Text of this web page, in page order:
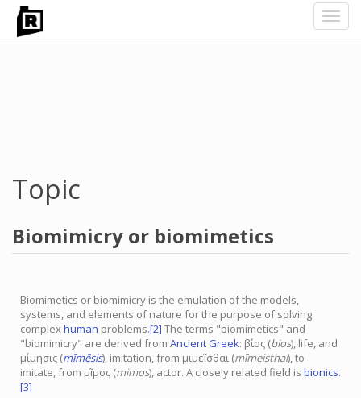
Topic
Biomimicry or biomimetics
Biomimetics or biomimicry is the emulation of the models,
systems, and elements of nature for the purpose of solving
complexhuman problems.[2] The terms "biomimetics" and
"biomimicry" are derived from Ancient Greek: βίος (bios), life, and
μίμησις (mīmēsis), imitation, from μιμεῖσθαι (mīmeisthai), to
imitate, from μῖμος (mimos), actor. A closely related field is bionics.
[3]